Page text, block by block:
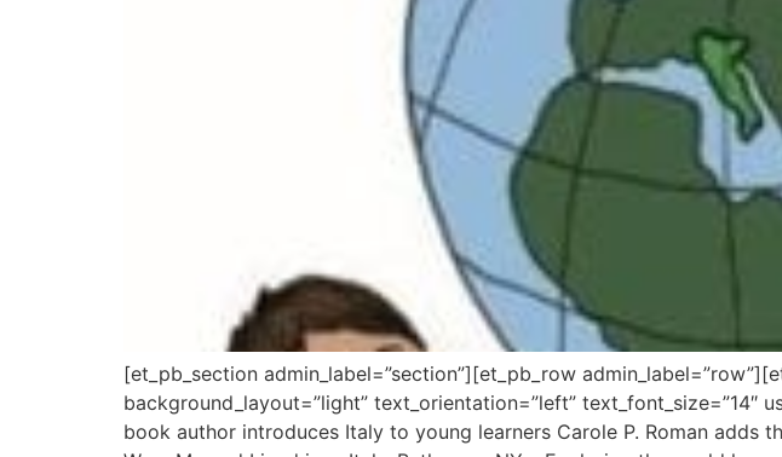
[et_pb_section admin_label=”section”][et_pb_row
background_layout=”light” text_orientation=”left” text_font_size=”14″
book author introduces Italy to young learners Carole P. Roman adds